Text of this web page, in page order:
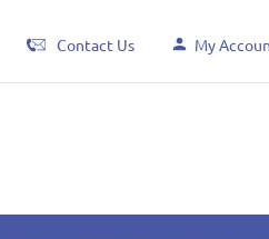
Contact Us My